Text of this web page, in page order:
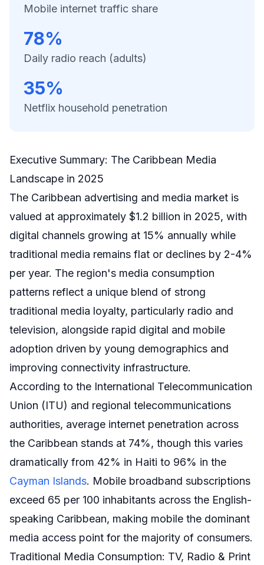
Mobile internet traffic share
78%
Daily radio reach (adults)
35%
Netflix household penetration
Executive Summary: The Caribbean Media
Landscape in 2025
The Caribbean advertising and media market is
valued at approximately $1.2 billion in 2025, with
digital channels growing at 15% annually while
traditional media remains flat or declines by 2-4%
per year. The region's media consumption
patterns reflect a unique blend of strong
traditional media loyalty, particularly radio and
television, alongside rapid digital and mobile
adoption driven by young demographics and
improving connectivity infrastructure.
According to the International Telecommunication
Union (ITU) and regional telecommunications
authorities, average internet penetration across
the Caribbean stands at 74%, though this varies
dramatically from 42% in Haiti to 96% in the
Cayman Islands. Mobile broadband subscriptions
exceed 65 per 100 inhabitants across the English-
speaking Caribbean, making mobile the dominant
media access point for the majority of consumers.
Traditional Media Consumption: TV, Radio & Print